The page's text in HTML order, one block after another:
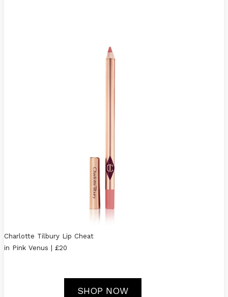
Charlotte Tilbury Lip Cheat
in Pink Venus | £20
SHOP NOW